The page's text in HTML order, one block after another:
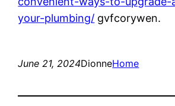
your-plumbing/ gvfcorywen.
June 21, 2024DionneHome